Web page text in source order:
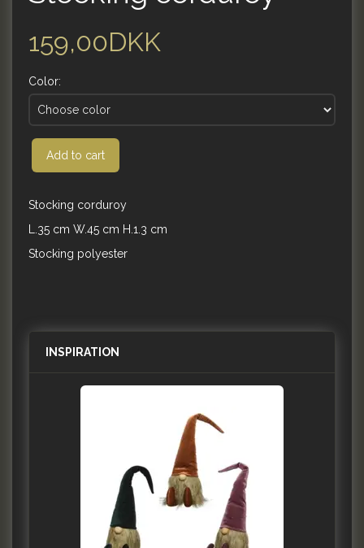
159,00DKK
Color:
Add to cart
Stocking corduroy
L.35 cm W.45 cm H.1.3 cm
Stocking polyester
INSPIRATION